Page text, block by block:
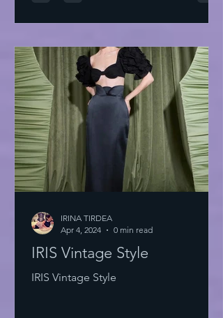
IRIS Vintage Style
IRIS Vintage Style
IRINA TIRDEA
Apr 4, 2024
0 min read